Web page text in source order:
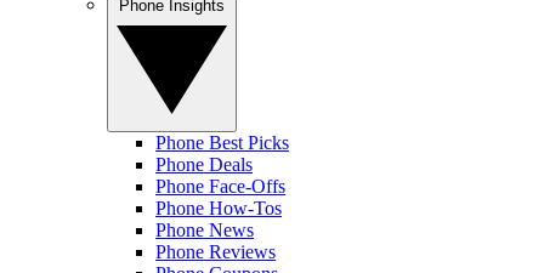
Phone Best Picks
Phone Deals
Phone Face-Offs
Phone How-Tos
Phone News
Phone Reviews